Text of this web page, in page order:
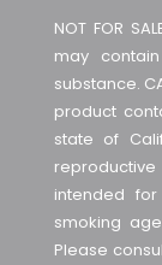
NOT FOR
may
substance.
product
state of
intended
smoking
Please